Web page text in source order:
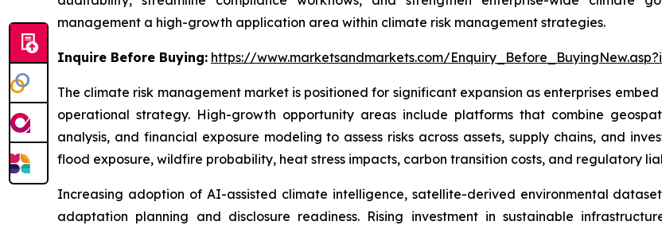
management a high-growth application area within climate risk management strategies.
Inquire Before Buying: https://www.marketsandmarkets.com/
The climate risk management market is positioned for significant expansion as enterprises
operational strategy. High-growth opportunity areas include platforms that combine
analysis, and financial exposure modeling to assess risks across assets, supply chains, and
flood exposure, wildfire probability, heat stress impacts, carbon transition costs, and regulatory
Increasing adoption of AI-assisted climate intelligence, satellite-derived environmental
adaptation planning and disclosure readiness. Rising investment in sustainable